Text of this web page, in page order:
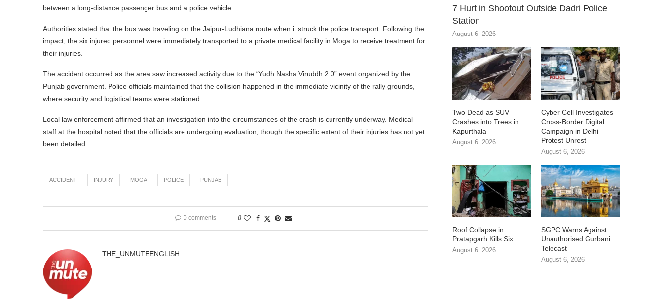
between a long-distance passenger bus and a police vehicle.
Authorities stated that the bus was traveling on the Jaipur-Ludhiana route when it struck the police transport. Following the
impact, the six injured personnel were immediately transported to a private medical facility in Moga to receive treatment for
their injuries.
The accident occurred as the area saw increased activity due to the “Yudh Nasha Viruddh 2.0” event organized by the
Punjab government. Police officials maintained that the collision happened in the immediate vicinity of the rally grounds,
where security and logistical teams were stationed.
Local law enforcement affirmed that an investigation into the circumstances of the crash is currently underway. Medical
staff at the hospital noted that the officials are undergoing evaluation, though the specific extent of their injuries has not yet
been detailed.
ACCIDENT INJURY MOGA POLICE PUNJAB
0 comments 0
THE_UNMUTEENGLISH
7 Hurt in Shootout Outside Dadri Police
Station
August 6, 2026
Two Dead as SUV
Crashes into Trees in
Kapurthala
August 6, 2026
Cyber Cell Investigates
Cross-Border Digital
Campaign in Delhi
Protest Unrest
August 6, 2026
Roof Collapse in
Pratapgarh Kills Six
August 6, 2026
SGPC Warns Against
Unauthorised Gurbani
Telecast
August 6, 2026